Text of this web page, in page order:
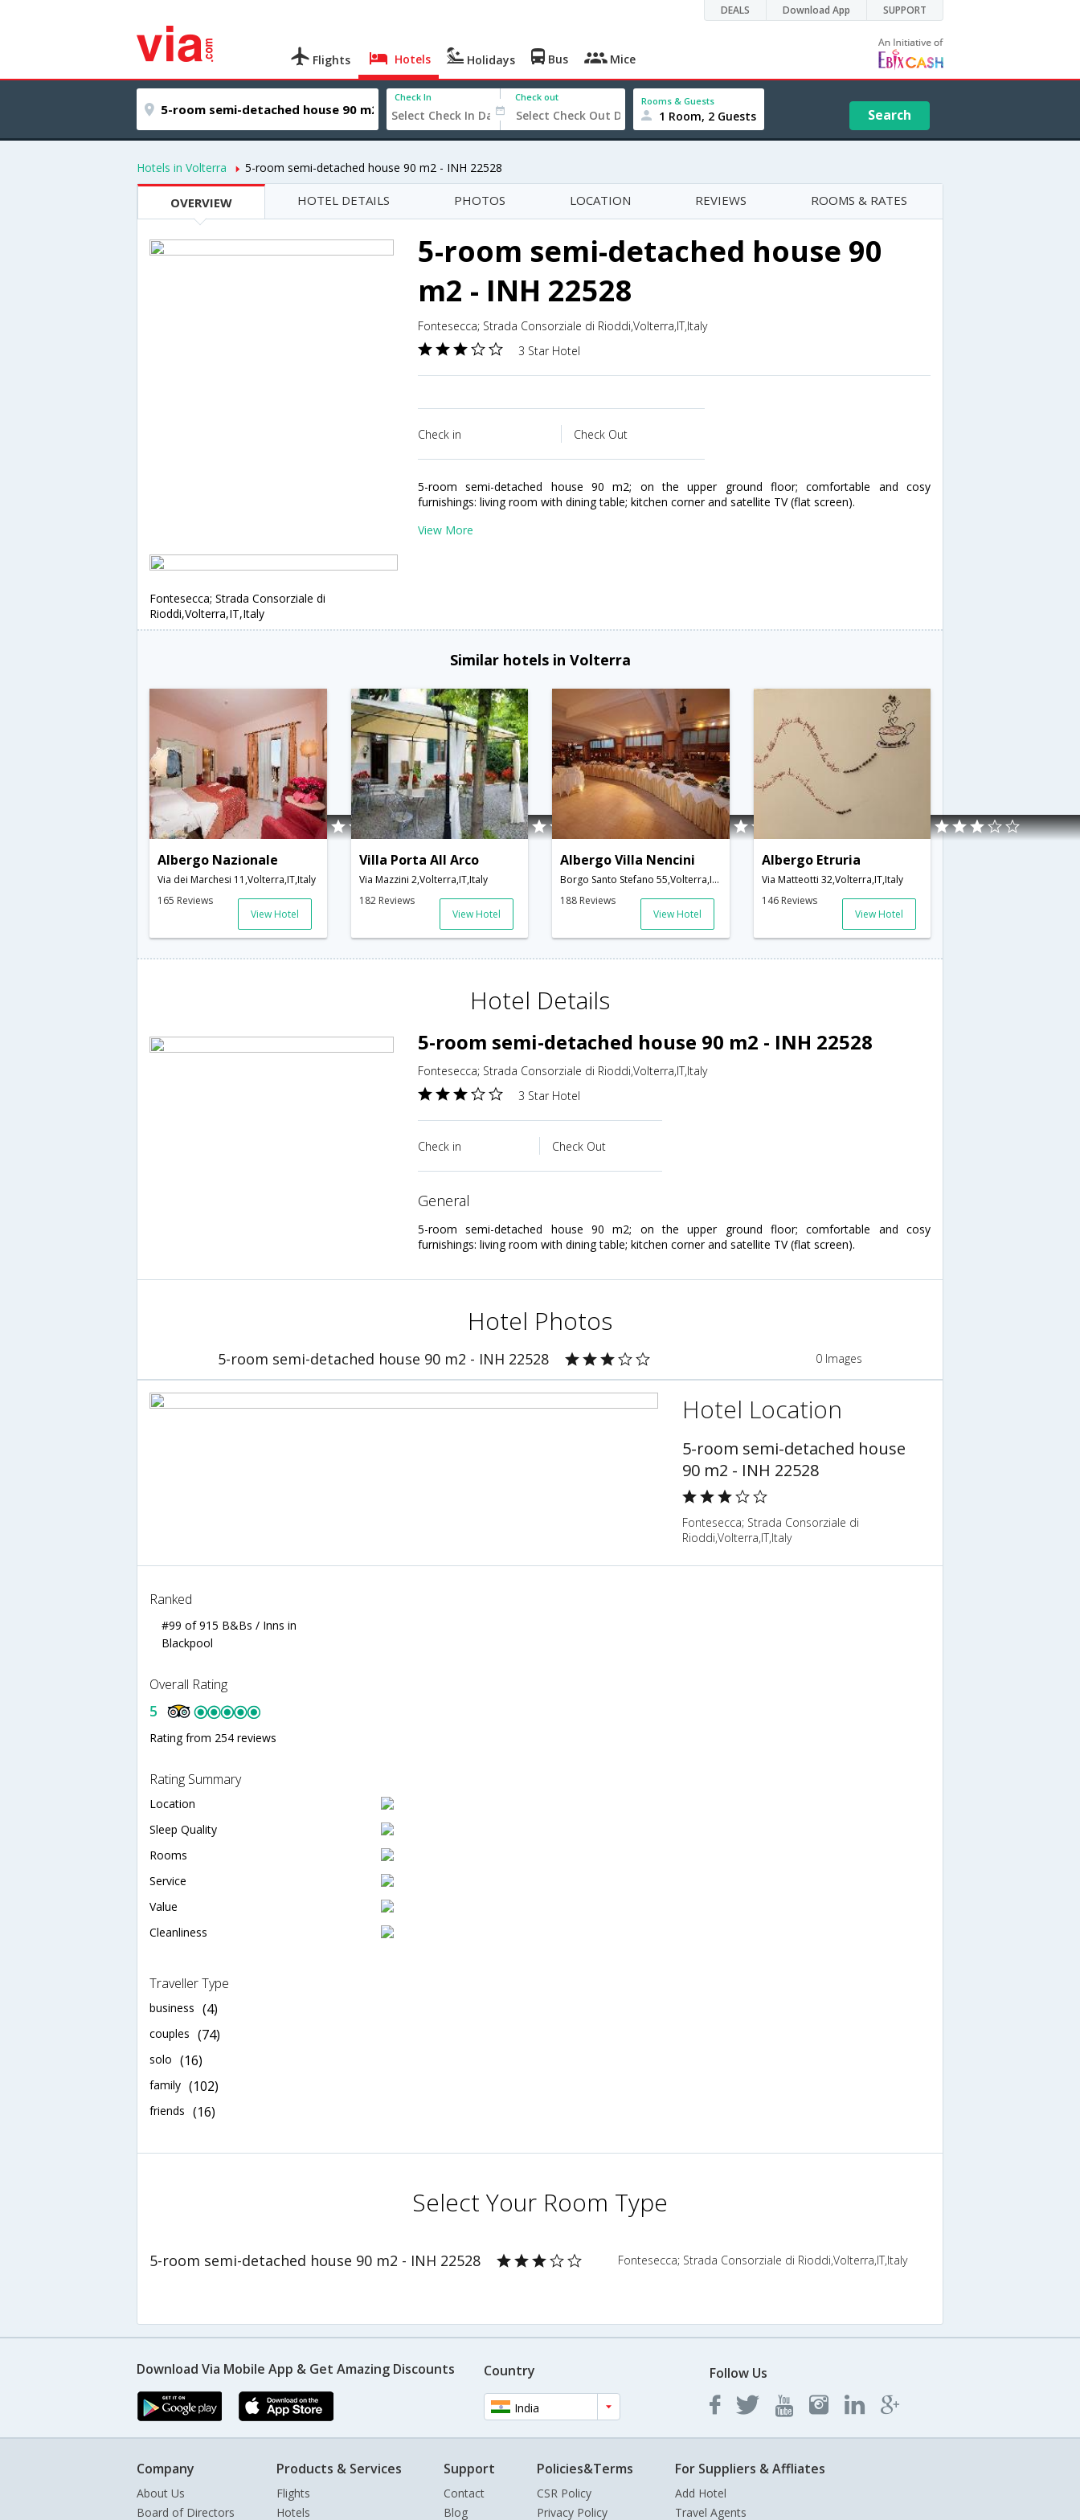
DEALS Download App SUPPORT
Flights Hotels Holidays Bus Mice
Check In Check out Rooms & Guests
1 Room, 2 Guests Search
Hotels in Volterra 5-room semi-detached house 90 m2 - INH 22528
OVERVIEW HOTEL DETAILS PHOTOS LOCATION REVIEWS ROOMS & RATES
5-room semi-detached house 90
m2 - INH 22528
Fontesecca; Strada Consorziale di Rioddi,Volterra,IT,Italy
3 Star Hotel
Check in Check Out
5-room semi-detached house 90 m2; on the upper ground floor; comfortable and cosy
furnishings: living room with dining table; kitchen corner and satellite TV (flat screen).
View More
Fontesecca; Strada Consorziale di
Rioddi,Volterra,IT,Italy
Similar hotels in Volterra
Albergo Nazionale
Via dei Marchesi 11,Volterra,IT,Italy
165 Reviews
View Hotel
Villa Porta All Arco
Via Mazzini 2,Volterra,IT,Italy
182 Reviews
View Hotel
Albergo Villa Nencini
Borgo Santo Stefano 55,Volterra,IT,Italy
188 Reviews
View Hotel
Albergo Etruria
Via Matteotti 32,Volterra,IT,Italy
146 Reviews
View Hotel
Hotel Details
5-room semi-detached house 90 m2 - INH 22528
Fontesecca; Strada Consorziale di Rioddi,Volterra,IT,Italy
3 Star Hotel
Check in Check Out
general
5-room semi-detached house 90 m2; on the upper ground floor; comfortable and cosy
furnishings: living room with dining table; kitchen corner and satellite TV (flat screen).
Hotel Photos
5-room semi-detached house 90 m2 - INH 22528 0 Images
Hotel Location
5-room semi-detached house
90 m2 - INH 22528
Fontesecca; Strada Consorziale di
Rioddi,Volterra,IT,Italy
Ranked
#99 of 915 B&Bs / Inns in
Blackpool
Overall Rating
5
Rating from 254 reviews
Rating Summary
Location
Sleep Quality
Rooms
Service
Value
Cleanliness
Traveller Type
business (4)
couples (74)
solo (16)
family (102)
friends (16)
Select Your Room Type
5-room semi-detached house 90 m2 - INH 22528 Fontesecca; Strada Consorziale di Rioddi,Volterra,IT,Italy
Download Via Mobile App & Get Amazing Discounts Country
India
Follow Us
Company
About Us
Board of Directors
Products & Services
Flights
Hotels
Support
Contact
Blog
Policies&Terms
CSR Policy
Privacy Policy
For Suppliers & Affliates
Add Hotel
Travel Agents